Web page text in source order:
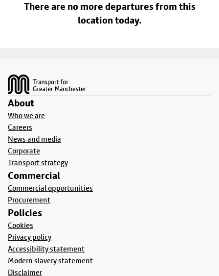
There are no more departures from this
location today.
About
Who we are
Careers
News and media
Corporate
Transport strategy
Commercial
Commercial opportunities
Procurement
Policies
Cookies
Privacy policy
Accessibility statement
Modern slavery statement
Disclaimer